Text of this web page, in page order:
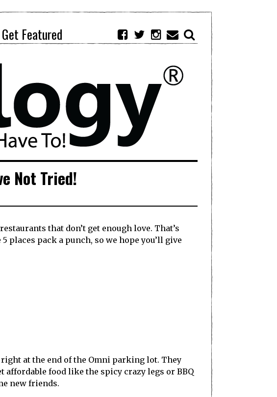
Get Featured
Not Tried!
that don’t get enough love. That’s
places pack a punch, so we hope you’ll give
at the end of the Omni parking lot. They
food like the spicy crazy legs or BBQ
new friends.